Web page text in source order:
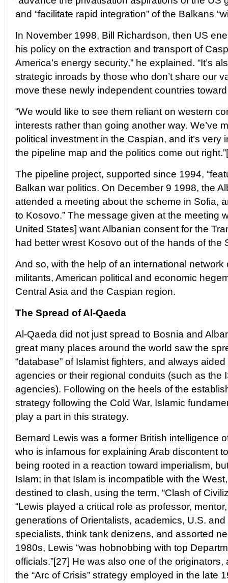
and “facilitate rapid integration” of the Balkans
In November 1998, Bill Richardson, then US
his policy on the extraction and transport of
America’s energy security,” he explained. “It’s
strategic inroads by those who don’t share our
move these newly independent countries
“We would like to see them reliant on western
interests rather than going another way. We’ve
political investment in the Caspian, and it’s very
the pipeline map and the politics come out
The pipeline project, supported since 1994,
Balkan war politics. On December 9 1998, the
attended a meeting about the scheme in Sofia,
to Kosovo.” The message given at the meeting
United States] want Albanian consent for the
had better wrest Kosovo out of the hands of the
And so, with the help of an international network
militants, American political and economic
Central Asia and the Caspian region.
The Spread of Al-Qaeda
Al-Qaeda did not just spread to Bosnia and
great many places around the world saw the
“database” of Islamist fighters, and always
agencies or their regional conduits (such as the
agencies). Following on the heels of the
strategy following the Cold War, Islamic
play a part in this strategy.
Bernard Lewis was a former British intelligence
who is infamous for explaining Arab discontent
being rooted in a reaction toward imperialism,
Islam; in that Islam is incompatible with the
destined to clash, using the term, “Clash of
“Lewis played a critical role as professor,
generations of Orientalists, academics, U.S.
specialists, think tank denizens, and assorted
1980s, Lewis “was hobnobbing with top
officials.”[27] He was also one of the
the “Arc of Crisis” strategy employed in the late